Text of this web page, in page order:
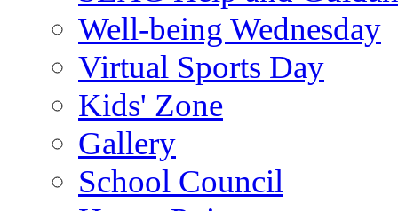
Well-being Wednesday
Virtual Sports Day
Kids' Zone
Gallery
School Council